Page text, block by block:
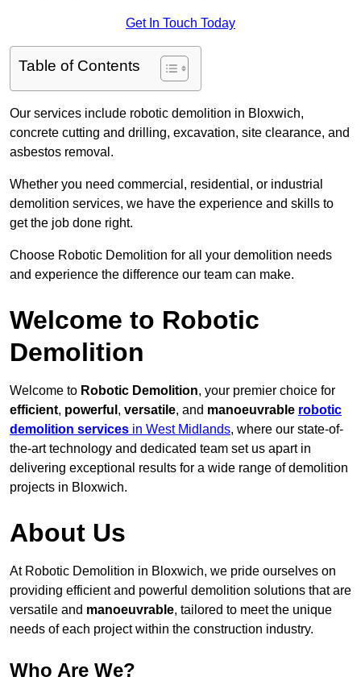
Get In Touch Today
Table of Contents
Our services include robotic demolition in Bloxwich,
concrete cutting and drilling, excavation, site clearance, and
asbestos removal.
Whether you need commercial, residential, or industrial
demolition services, we have the experience and skills to
get the job done right.
Choose Robotic Demolition for all your demolition needs
and experience the difference our team can make.
Welcome to Robotic
Demolition
Welcome to Robotic Demolition, your premier choice for
efficient, powerful , versatile, and manoeuvrable robotic
demolition services in West Midlands, where our state-of-
the-art technology and dedicated team set us apart in
delivering exceptional results for a wide range of demolition
projects in Bloxwich.
About Us
At Robotic Demolition in Bloxwich, we pride ourselves on
providing efficient and powerful demolition solutions that are
versatile and manoeuvrable, tailored to meet the unique
needs of each project within the construction industry.
Who Are We?